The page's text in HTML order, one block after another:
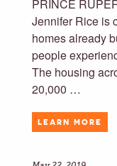
PRINCE
Jennifer Rice is
homes already
people
The housing
20,000 …
LEARN MORE